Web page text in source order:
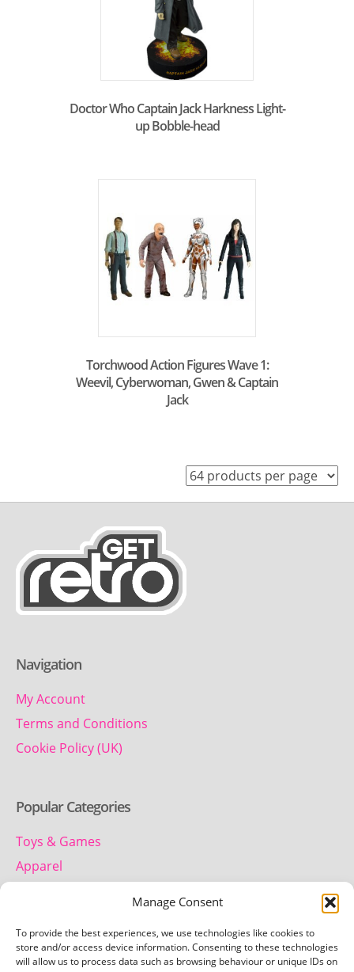
Manage Consent
To provide the best experiences, we use technologies like cookies to
store and/or access device information. Consenting to these technologies
will allow us to process data such as browsing behaviour or unique IDs on
Doctor Who Captain Jack Harkness Light-
up Bobble-head
Torchwood Action Figures Wave 1:
Weevil, Cyberwoman, Gwen & Captain
Jack
Navigation
My Account
Terms and Conditions
Cookie Policy (UK)
Popular Categories
Toys & Games
Apparel
Contact us